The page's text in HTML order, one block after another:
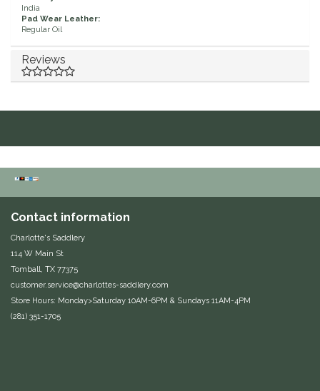
Equidae Botanicals
Equiderma
For Horses
FreeRide Equestrian
Grand Prix
HAAS
India
Pad Wear Leather:
Regular Oil
Reviews
Contact information
Charlotte's Saddlery
114 W Main St
Tomball, TX 77375
customer.service@charlottes-saddlery.com
Store Hours: Monday>Saturday 10AM-6PM & Sundays 11AM-4PM
(281) 351-1705